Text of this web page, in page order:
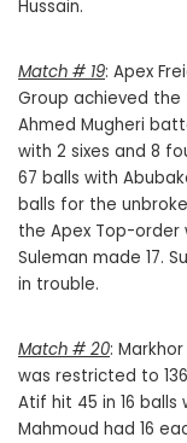
Hussain.
Match # 19: Apex
Group achieved the
Ahmed Mugheri
with 2 sixes and 8
67 balls with
balls for the
the Apex Top-order
Suleman made 17.
in trouble.
Match # 20:
was restricted to
Atif hit 45 in 16 balls
Mahmoud had 16